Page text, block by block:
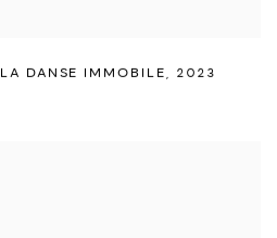
LA DANSE IMMOBILE 2023